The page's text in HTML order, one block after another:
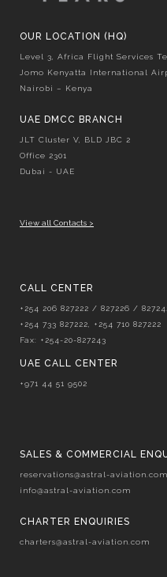
OUR LOCATION (HQ)
Level 3, Africa Flight Services
Jomo Kenyatta International
Nairobi – Kenya
UAE DMCC BRANCH
JLT Cluster V, BLD JBC 2
Office 2301
Dubai - UAE
View all Contacts >
CALL CENTER
+254 206 827222 / 827226 /
+254 733 827222, +254 710 827222
Fax: +254-20-827243
UAE CALL CENTER
+971 44 51 9502
SALES & COMMERCIAL
reservations@astral-aviation.com
info@astral-aviation.com
CHARTER ENQUIRIES
charters@astral-aviation.com